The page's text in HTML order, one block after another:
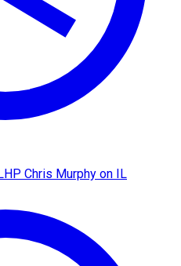
Chris Murphy on IL